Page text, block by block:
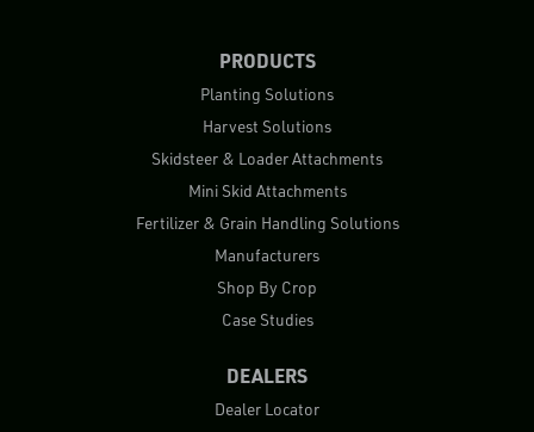
PRODUCTS
Planting Solutions
Harvest Solutions
Skidsteer & Loader Attachments
Mini Skid Attachments
Fertilizer & Grain Handling Solutions
Manufacturers
Shop By Crop
Case Studies
DEALERS
Dealer Locator